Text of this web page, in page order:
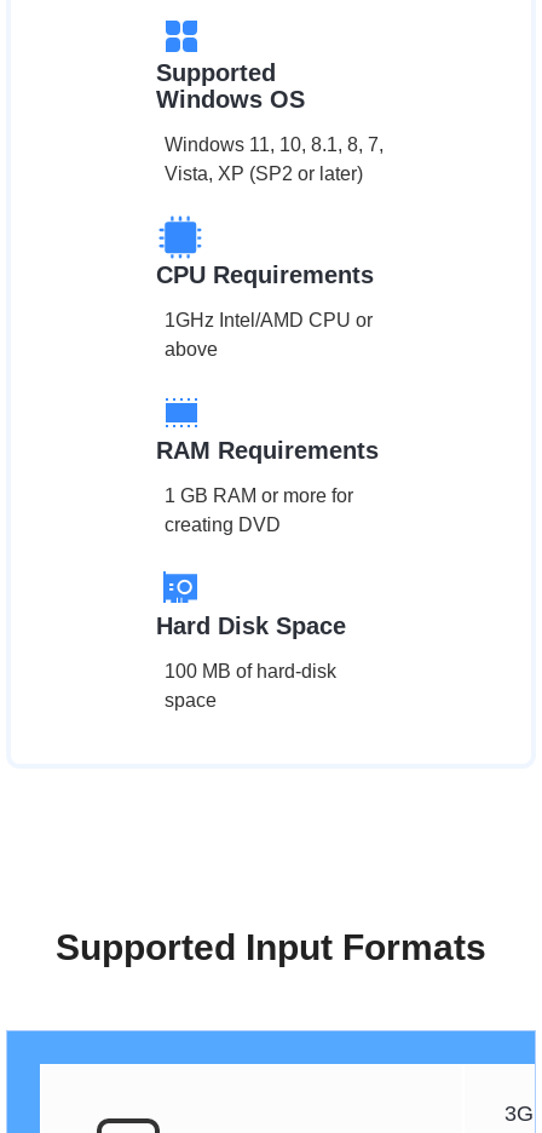
Supported
Windows OS
Windows 11, 10, 8.1, 8, 7,
Vista, XP (SP2 or later)
CPU Requirements
1GHz Intel/AMD CPU or
above
RAM Requirements
1 GB RAM or more for
creating DVD
Hard Disk Space
100 MB of hard-disk
space
Supported Input Formats